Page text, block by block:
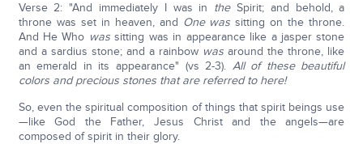
Verse 2: "And immediately I was in theSpirit; and behold, a
throne was set in heaven, and One was sitting on the throne.
And He Who wassitting was in appearance like a jasper stone
and a sardius stone; and a rainbow was around the throne, like
an emerald in its appearance" (vs 2-3). All of these beautiful
colors and precious stones that are referred to here!
So, even the spiritual composition of things that spirit beings use
—like God the Father, Jesus Christ and the angels—are
composed of spirit in their glory.